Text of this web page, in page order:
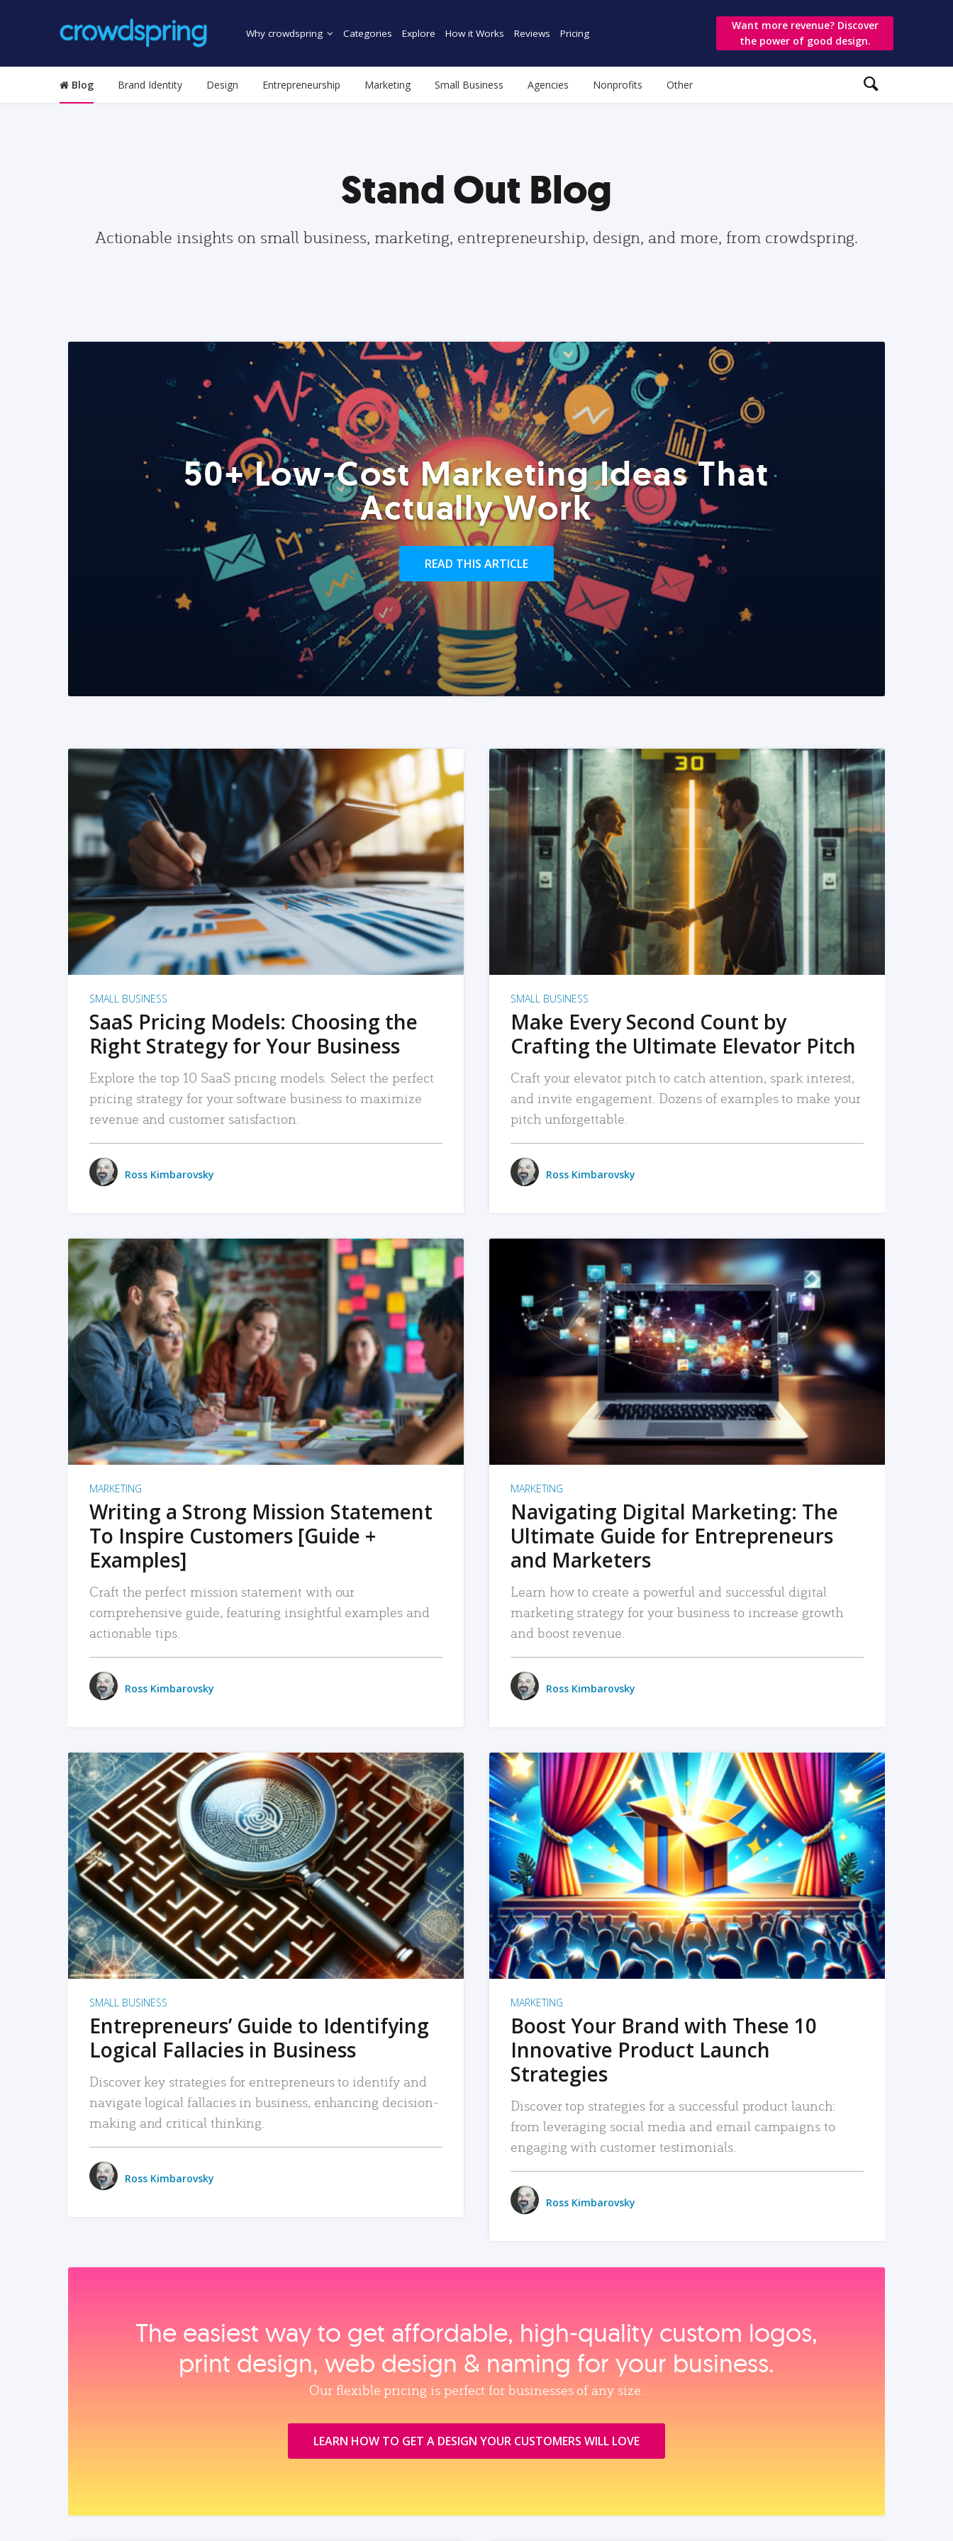
Why crowdspring Categories Explore How it Works Reviews Pricing
Want more revenue? Discover
the power of good design.
Blog Brand Identity Design Entrepreneurship Marketing Small Business Agencies Nonprofits Other
Stand Out Blog
Actionable insights on small business, marketing, entrepreneurship, design, and more, from crowdspring.
50+ Low-Cost Marketing Ideas That
Actually Work
READ THIS ARTICLE
READ MORE
SMALL BUSINESS
SaaS Pricing Models: Choosing the
Right Strategy for Your Business
Explore the top 10 SaaS pricing models. Select the perfect
pricing strategy for your software business to maximize
revenue and customer satisfaction.
Ross Kimbarovsky
READ MORE
SMALL BUSINESS
Make Every Second Count by
Crafting the Ultimate Elevator Pitch
Craft your elevator pitch to catch attention, spark interest,
and invite engagement. Dozens of examples to make your
pitch unforgettable.
Ross Kimbarovsky
READ MORE
MARKETING
Writing a Strong Mission Statement
To Inspire Customers [Guide +
Examples]
Craft the perfect mission statement with our
comprehensive guide, featuring insightful examples and
actionable tips.
Ross Kimbarovsky
READ MORE
MARKETING
Navigating Digital Marketing: The
Ultimate Guide for Entrepreneurs
and Marketers
Learn how to create a powerful and successful digital
marketing strategy for your business to increase growth
and boost revenue.
Ross Kimbarovsky
READ MORE
SMALL BUSINESS
Entrepreneurs’ Guide to Identifying
Logical Fallacies in Business
Discover key strategies for entrepreneurs to identify and
navigate logical fallacies in business, enhancing decision-
making and critical thinking.
Ross Kimbarovsky
READ MORE
MARKETING
Boost Your Brand with These 10
Innovative Product Launch
Strategies
Discover top strategies for a successful product launch:
from leveraging social media and email campaigns to
engaging with customer testimonials.
Ross Kimbarovsky
The easiest way to get affordable, high‑quality custom logos,
print design, web design & naming for your business.
Our flexible pricing is perfect for businesses of any size.
LEARN HOW TO GET A DESIGN YOUR CUSTOMERS WILL LOVE